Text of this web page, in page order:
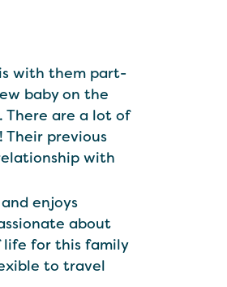
with them part-
baby on the
There are a lot of
previous
with
enjoys
about
life for this family
to travel